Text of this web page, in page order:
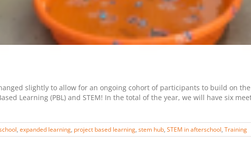
slightly to allow for an ongoing cohort of participants to build on
Learning (PBL) and STEM! In the total of the year, we will have six
, expanded learning, project based learning, stem hub, STEM in afterschool, Training